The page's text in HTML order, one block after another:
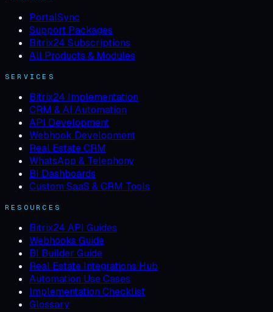
PortalSync
Support Packages
Bitrix24 Subscriptions
All Products & Modules
SERVICES
Bitrix24 Implementation
CRM & AI Automation
API Development
Webhook Development
Real Estate CRM
WhatsApp & Telephony
BI Dashboards
Custom SaaS & CRM Tools
RESOURCES
Bitrix24 API Guides
Webhooks Guide
BI Builder Guide
Real Estate Integrations Hub
Automation Use Cases
Implementation Checklist
Glossary